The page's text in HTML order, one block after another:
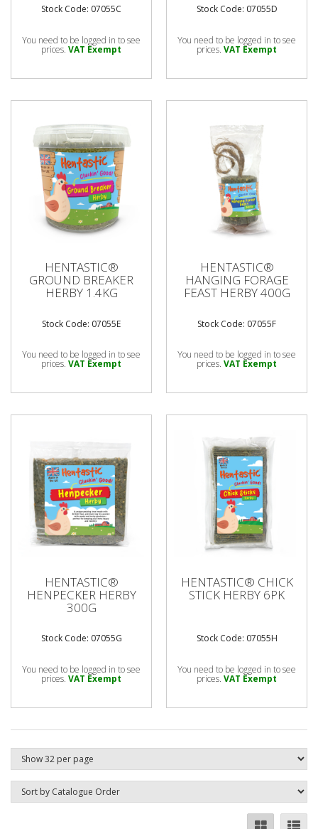
Stock Code: 07055C
You need to be logged in to see
prices. VAT Exempt
Stock Code: 07055D
You need to be logged in to see
prices. VAT Exempt
HENTASTIC®
GROUND BREAKER
HERBY 1.4KG
Stock Code: 07055E
You need to be logged in to see
prices. VAT Exempt
HENTASTIC®
HANGING FORAGE
FEAST HERBY 400G
Stock Code: 07055F
You need to be logged in to see
prices. VAT Exempt
HENTASTIC®
HENPECKER HERBY
300G
Stock Code: 07055G
You need to be logged in to see
prices. VAT Exempt
HENTASTIC® CHICK
STICK HERBY 6PK
Stock Code: 07055H
You need to be logged in to see
prices. VAT Exempt